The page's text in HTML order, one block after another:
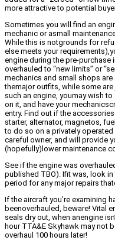
more attractive to potential
Sometimes you will find an
mechanic or asmall
While this is notgrounds for
else meets your
engine during the pre-purchase
overhauled to “new limits” or
mechanics and small shops
themajor outfits, while some
such an engine, youmay wish
on it, and have your
entry. Find out if the
starter, alternator, magnetos,
to do so on a privately
careful owner, and will provide
(hopefully)lower maintenance
See if the engine was
published TBO). Ifit was, look
period for any major repairs
If the aircraft you’re examining
beenoverhauled, beware! Vital
seals dry out, when anengine
hour TTA&E Skyhawk may not
overhaul 100 hours later!